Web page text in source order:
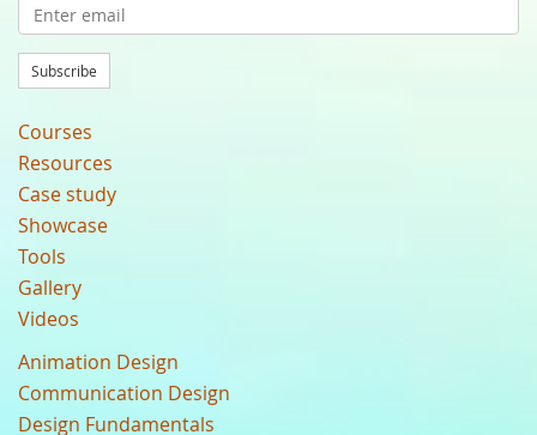
Subscribe
Courses
Resources
Case study
Showcase
Tools
Gallery
Videos
Animation Design
Communication Design
Design Fundamentals